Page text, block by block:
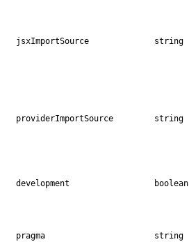
jsxImportSource string
providerImportSource string
development boolean
pragma string